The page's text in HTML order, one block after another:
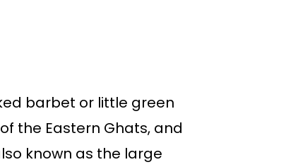
barbet or little green
the Eastern Ghats, and
known as the large